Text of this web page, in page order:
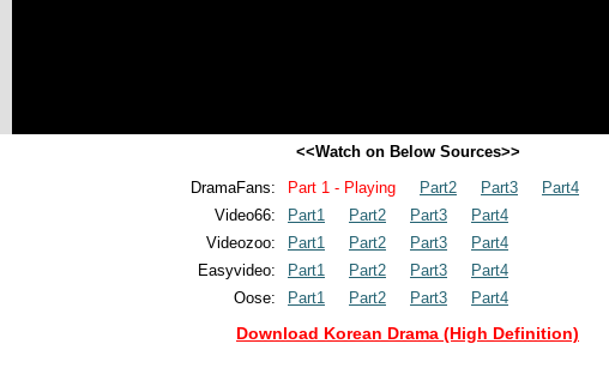
<<Watch on Below Sources>>
DramaFans:
Part 1 - Playing Part2 Part3
Part4
Video66:
Part1 Part2 Part3
Part4
Videozoo:
Part1 Part2 Part3
Part4
Easyvideo:
Part1 Part2 Part3
Part4
Oose:
Part1 Part2 Part3 Part4
Download Korean Drama (High Definition)